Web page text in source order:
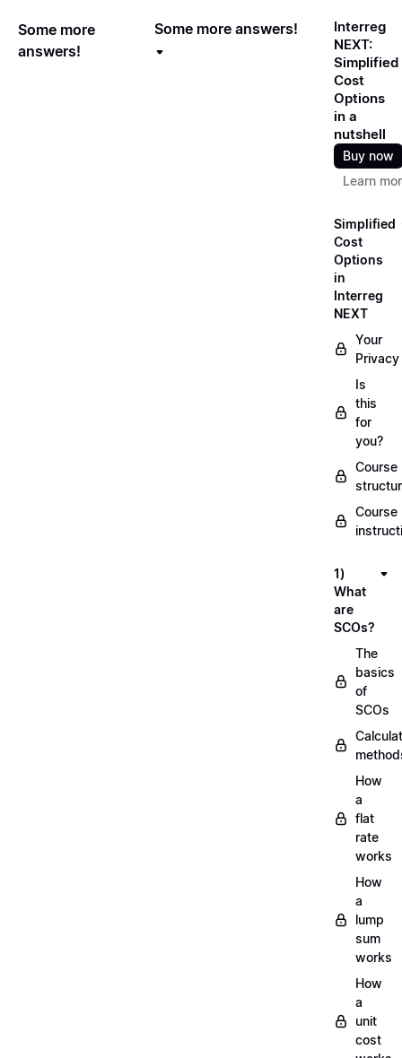
Some more
answers!
Some more answers!
Interreg
NEXT:
Simplified
Cost
Options
in a
nutshell
Buy now
Learn
Simplified
Cost
Options
in
Interreg
NEXT
Your
Privacy
Is
this
for
you?
Course
Course
1)
What
are
SCOs?
The
basics
of
SCOs
How
a
flat
rate
works
How
a
lump
sum
works
How
a
unit
cost